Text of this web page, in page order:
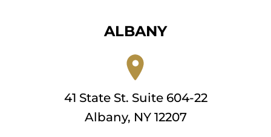
ALBANY
41 State St. Suite 604-22
Albany, NY 12207